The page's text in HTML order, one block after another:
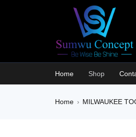
Home Shop
Home › MILWAUKEE